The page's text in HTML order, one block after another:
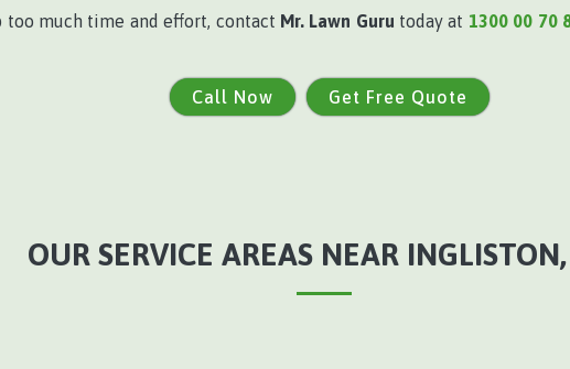
much time and effort, contact Mr. Lawn Guru today at 1300 00 70
Call Now Get Free Quote
OUR SERVICE AREAS NEAR